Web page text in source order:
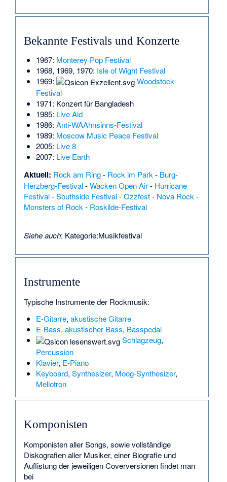
Bekannte Festivals und Konzerte
1967: Monterey Pop Festival
1968, 1969, 1970: Isle of Wight Festival
1969:
Woodstock-
Festival
1971: Konzert für Bangladesh
1985: Live Aid
1986: Anti-WAAhnsinns-Festival
1989: Moscow Music Peace Festival
2005: Live 8
2007: Live Earth
Aktuell: Rock am Ring- Rock im Park - Burg-
Herzberg-Festival-Wacken Open Air- Hurricane
Festival-Southside Festival-Ozzfest- Nova Rock -
Monsters of Rock - Roskilde-Festival
Siehe auch: Kategorie:Musikfestival
Instrumente
Typische Instrumente der Rockmusik:
E-Gitarre, akustische Gitarre
E-Bass, akustischer Bass, Basspedal
Schlagzeug,
Percussion
Klavier, E-Piano
Keyboard, Synthesizer, Moog-Synthesizer,
Mellotron
Komponisten
Komponisten aller Songs, sowie vollständige
Diskografien aller Musiker, einer Biografie und
Auflistung der jeweiligen Coverversionen findet man
bei